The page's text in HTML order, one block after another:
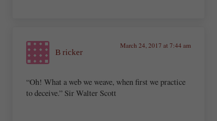
B ricker
March 24, 2017 at 7:44 am
“Oh! What a web we weave, when first we practice
to deceive.” Sir Walter Scott